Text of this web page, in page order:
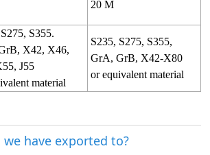
20 M
S355.
X42, X46,
J55
material
S235, S275, S355,
GrA, GrB, X42-X80
or equivalent material
have exported to?